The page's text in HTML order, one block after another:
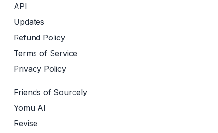
API
Updates
Refund Policy
Terms of Service
Privacy Policy
Friends of Sourcely
Yomu AI
Revise